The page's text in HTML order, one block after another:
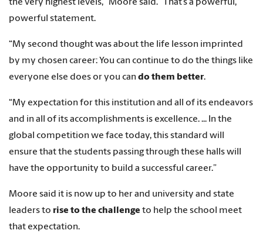
the very highest levels,” Moore said. “That’s a powerful,
powerful statement.
“My second thought was about the life lesson imprinted
by my chosen career: You can continue to do the things like
everyone else does or you can do them better.
“My expectation for this institution and all of its endeavors
and in all of its accomplishments is excellence. ... In the
global competition we face today, this standard will
ensure that the students passing through these halls will
have the opportunity to build a successful career.”
Moore said it is now up to her and university and state
leaders to rise to the challenge to help the school meet
that expectation.